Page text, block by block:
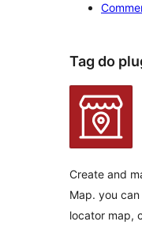
Tag do
Create and
Map. you
locator map,